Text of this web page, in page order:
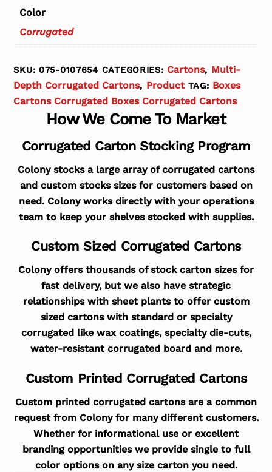
Color
Corrugated
SKU:075-0107654 CATEGORIES: Cartons, Multi-
Depth Corrugated Cartons, Product TAG: Boxes
Cartons Corrugated Boxes Corrugated Cartons
How We Come To Market
Corrugated Carton Stocking Program
Colony stocks a large array of corrugated cartons
and custom stocks sizes for customers based on
need. Colony works directly with your operations
team to keep your shelves stocked with supplies.
Custom Sized Corrugated Cartons
Colony offers thousands of stock carton sizes for
fast delivery, but we also have strategic
relationships with sheet plants to offer custom
sized cartons with standard or specialty
corrugated like wax coatings, specialty die-cuts,
water-resistant corrugated board and more.
Custom Printed Corrugated Cartons
Custom printed corrugated cartons are a common
request from Colony for many different customers.
Whether for informational use or excellent
branding opportunities we provide single to full
color options on any size carton you need.